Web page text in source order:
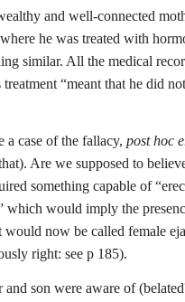
and well-connected
he was treated with
similar. All the medical
“meant that he did
case of the fallacy, post hoc
Are we supposed to
something capable of
which would imply the
would now be called female
right: see p 185).
son were aware of